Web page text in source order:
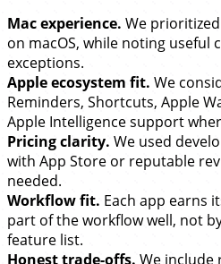
Mac experience. We
on macOS, while noting useful
exceptions.
Apple ecosystem fit. We
Reminders, Shortcuts, Apple
Apple Intelligence support
Pricing clarity. We used
with App Store or reputable
needed.
Workflow fit. Each app earns
part of the workflow well, not
feature list.
Honest trade-offs. We include